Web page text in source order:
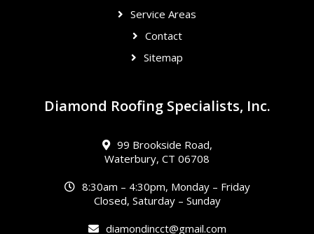
Service Areas
Contact
Sitemap
Diamond Roofing Specialists, Inc.
99 Brookside Road,
Waterbury, CT 06708
8:30am – 4:30pm, Monday – Friday
Closed, Saturday – Sunday
diamondincct@gmail.com